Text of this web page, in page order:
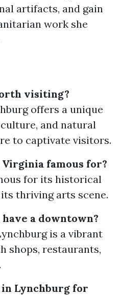
artifacts, and gain
work she
visiting?
offers a unique
and natural
to captivate visitors.
famous for?
for its historical
thriving arts scene.
a downtown?
is a vibrant
shops, restaurants,
Lynchburg for